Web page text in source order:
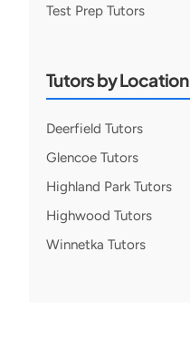
Test Prep Tutors
Tutors by Location
Deerfield Tutors
Glencoe Tutors
Highland Park Tutors
Highwood Tutors
Winnetka Tutors